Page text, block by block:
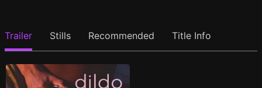
Trailer Stills Recommended Title Info